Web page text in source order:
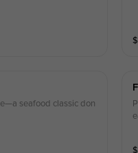
$
seafood classic don
$